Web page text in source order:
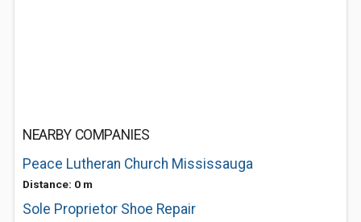
NEARBY COMPANIES
Peace Lutheran Church Mississauga
Distance: 0 m
Sole Proprietor Shoe Repair